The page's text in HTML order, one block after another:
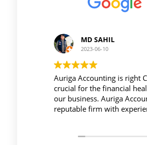
Accounting is right CA firm is
for the financial health of
Auriga Accounting is
firm with experienced
and transparent